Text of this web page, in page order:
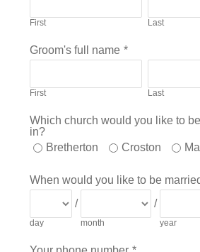
First Last
Groom's full name *
First Last
Which church would you like to
in?
Bretherton
Croston
When would you like to be
day
/
month
/
year